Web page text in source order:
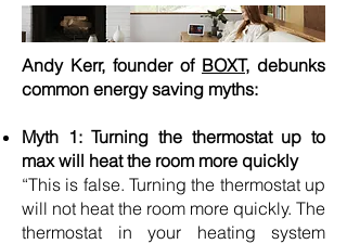
Andy Kerr, founder of BOXT, debunks
common energy saving myths:
Myth 1: Turning the thermostat up to
max will heat the room more quickly
“This is false. Turning the thermostat up
will not heat the room more quickly. The
thermostat in your heating system